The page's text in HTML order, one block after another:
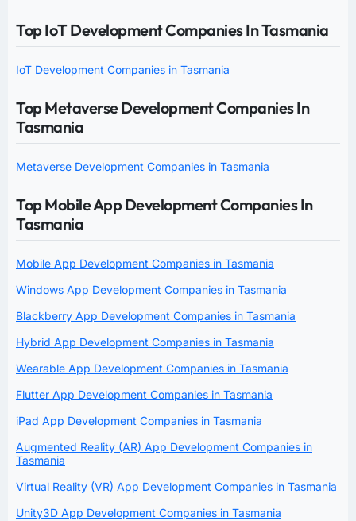
Top IoT Development Companies In Tasmania
IoT Development Companies in Tasmania
Top Metaverse Development Companies In
Tasmania
Metaverse Development Companies in Tasmania
Top Mobile App Development Companies In
Tasmania
Mobile App Development Companies in Tasmania
Windows App Development Companies in Tasmania
Blackberry App Development Companies in Tasmania
Hybrid App Development Companies in Tasmania
Wearable App Development Companies in Tasmania
Flutter App Development Companies in Tasmania
iPad App Development Companies in Tasmania
Augmented Reality (AR) App Development Companies in
Tasmania
Virtual Reality (VR) App Development Companies in Tasmania
Unity3D App Development Companies in Tasmania